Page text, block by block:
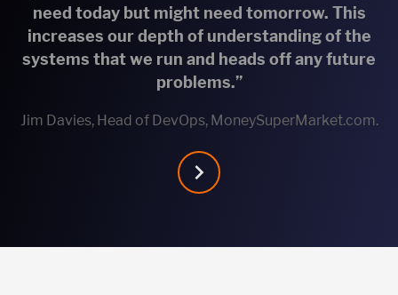
need today but might need tomorrow. This
increases our depth of understanding of the
systems that we run and heads off any future
problems.”
Jim Davies, Head of DevOps, MoneySuperMarket.com.